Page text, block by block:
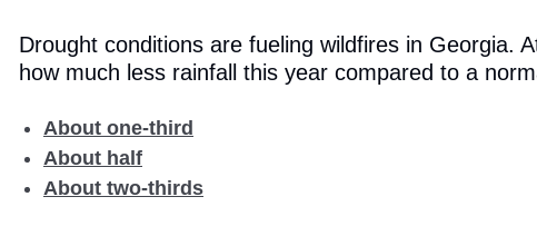
Drought conditions are fueling wildfires in Georgia.
how much less rainfall this year compared to a
About one-third
About half
About two-thirds